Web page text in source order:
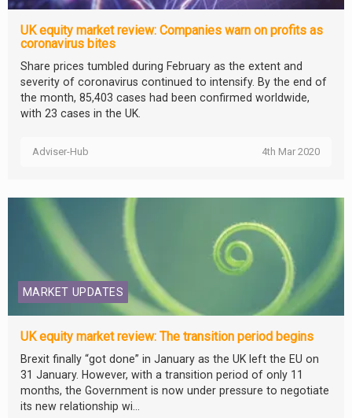
UK equity market review: Companies warn on profits as
coronavirus bites
Share prices tumbled during February as the extent and
severity of coronavirus continued to intensify. By the end of
the month, 85,403 cases had been confirmed worldwide,
with 23 cases in the UK.
Adviser-Hub 4th Mar 2020
MARKET UPDATES
UK equity market review: The transition period begins
Brexit finally “got done” in January as the UK left the EU on
31 January. However, with a transition period of only 11
months, the Government is now under pressure to negotiate
its new relationship wi...